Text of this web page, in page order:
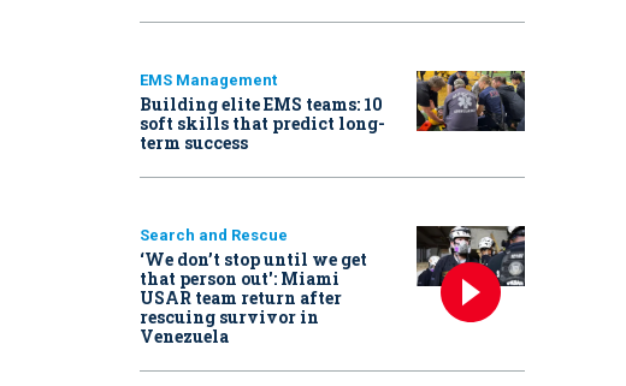
EMS Management
Building elite EMS teams: 10
soft skills that predict long-
term success
Search and Rescue
‘We don’t stop until we get
that person out': Miami
USAR team return after
rescuing survivor in
Venezuela